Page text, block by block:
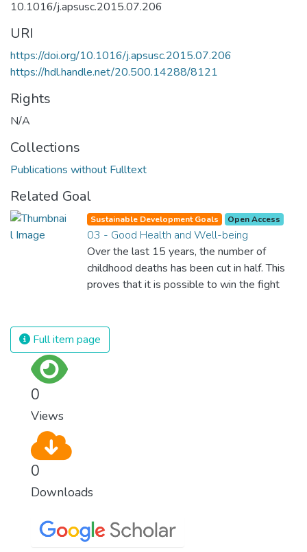
10.1016/j.apsusc.2015.07.206
URI
https://doi.org/10.1016/j.apsusc.2015.07.206
https://hdl.handle.net/20.500.14288/8121
Rights
N/A
Collections
Publications without Fulltext
Related Goal
Sustainable Development Goals Open Access
03 - Good Health and Well-being
Over the last 15 years, the number of
childhood deaths has been cut in half. This
proves that it is possible to win the fight
and resources on treating illnesses that are
surprisingly easy to prevent. The new goal
Full item page
0
Views
0
Downloads